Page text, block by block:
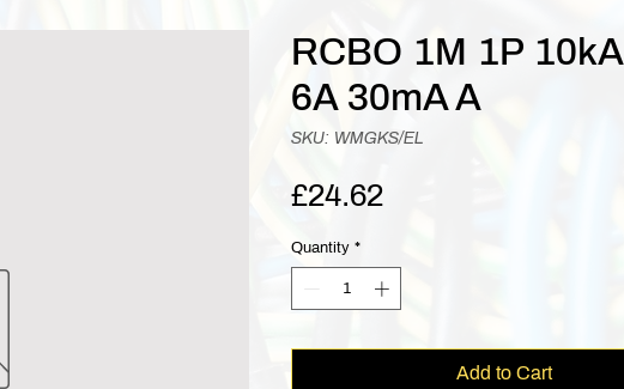
RCBO 1M 1P
6A 30mA A
SKU: WMGKS/EL
£24.62Price
Quantity *
Add to Cart